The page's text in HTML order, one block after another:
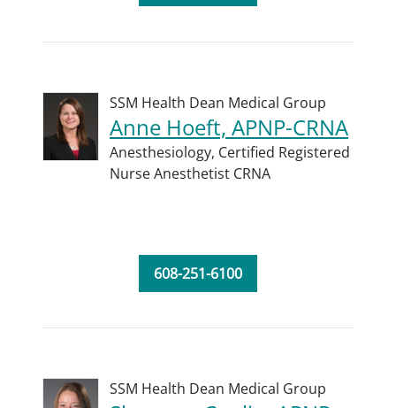
SSM Health Dean Medical Group
Anne Hoeft, APNP-CRNA
Anesthesiology, Certified Registered
Nurse Anesthetist CRNA
608-251-6100
SSM Health Dean Medical Group